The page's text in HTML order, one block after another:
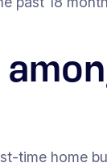
time home